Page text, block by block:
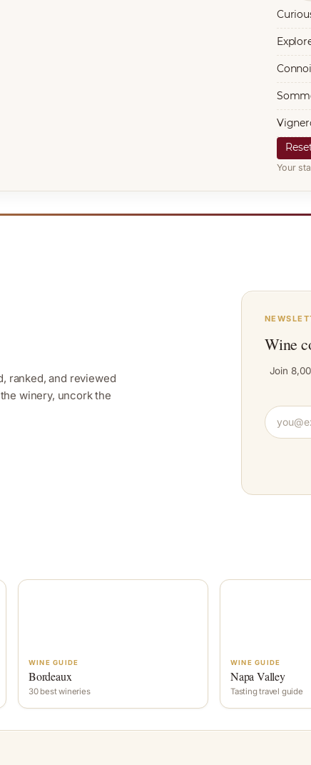
Your
ranked, and reviewed
winery, uncork the
Wine
Join
WINE GUIDE
Bordeaux
30 best wineries
WINE GUIDE
Napa Valley
Tasting travel guide